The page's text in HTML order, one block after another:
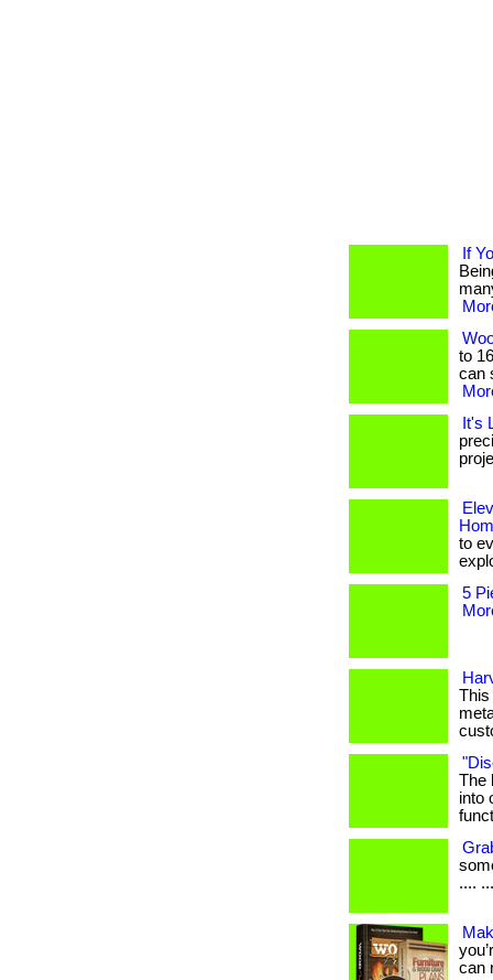
If
to
can
It's
to
5
This
The
into
....
can